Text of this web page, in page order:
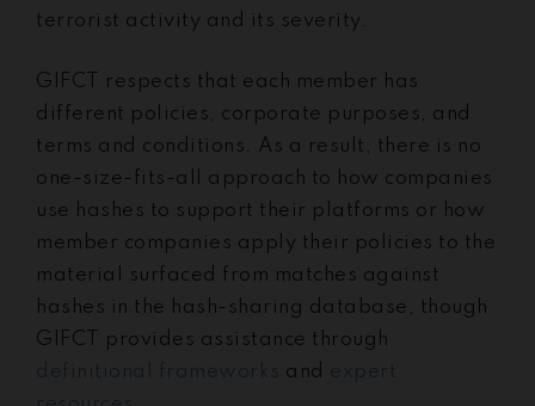
terrorist activity and its severity.
GIFCT respects that each member has
different policies, corporate purposes, and
terms and conditions. As a result, there is no
one-size-fits-all approach to how companies
use hashes to support their platforms or how
member companies apply their policies to the
material surfaced from matches against
hashes in the hash-sharing database, though
GIFCT provides assistance through
and